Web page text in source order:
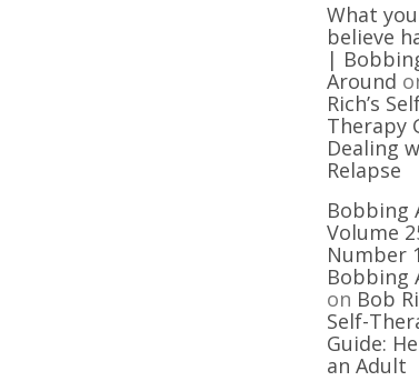
What you
believe
|
Around
Rich’s
Therapy
Dealing
Relapse
Bobbing
Volume
Number
Bobbing
on Bob
Self-
Guide:
an Adult